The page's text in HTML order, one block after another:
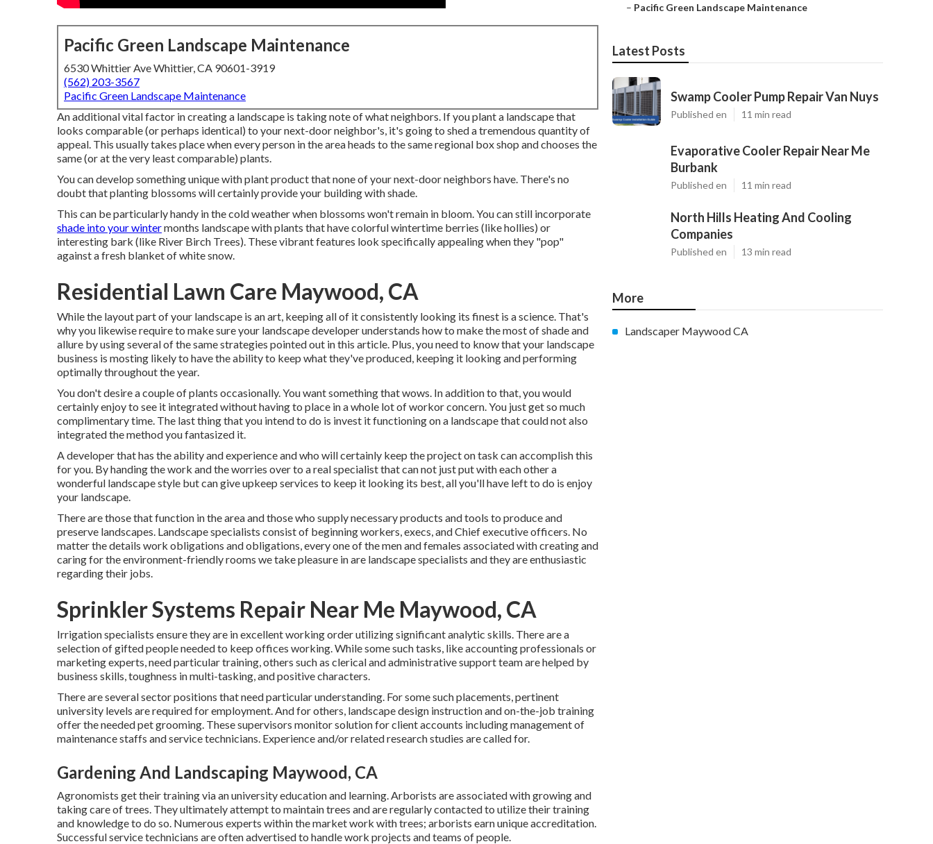
Pacific Green Landscape Maintenance
6530 Whittier Ave Whittier, CA 90601-3919
(562) 203-3567
Pacific Green Landscape Maintenance
An additional vital factor in creating a landscape is taking note of what neighbors. If youplant a landscapethat
looks comparable (or perhaps identical) to your next-door neighbor's, it's going to shed a tremendous quantity of
appeal. This usually takes place when every person in the area heads to the same regional box shop and chooses the
same (or at the very least comparable) plants.
You can develop something unique with plant product that none of your next-door neighbors have. There's no
doubt that planting blossoms will certainly provide your building with shade.
This can be particularly handy in the cold weather when blossoms won't remain in bloom. You can still incorporate
shade into your wintermonths landscape with plants that have colorful wintertime berries (like hollies) or
interesting bark (like River Birch Trees). These vibrant features look specifically appealing when they "pop"
against a fresh blanket of white snow.
Residential Lawn Care Maywood, CA
While the layout part of your landscape is an art, keeping all of it consistently looking its finest is a science. That's
why you likewise require to make sure your landscape developer understands how to make the most of shade and
allure by using several of the same strategies pointed out in this article. Plus, you need to know that your landscape
business is mosting likely to have the ability to keep what they've produced, keeping it looking and performing
optimally throughout the year.
You don't desire a couple of plants occasionally. You want something that wows. In addition to that, you would
certainly enjoy to see it integrated without having to place in a whole lot of workor concern. You just get so much
complimentary time. The last thing that you intend to do is invest it functioning on a landscape that could not also
integrated the method you fantasized it.
A developer that has the ability and experience and who will certainly keep the project on task can accomplish this
for you. By handing the work and the worries over to a real specialist that can not just put with each other a
wonderful landscape style but can giveupkeep services to keep it looking its best, all you'll have left to do is enjoy
your landscape.
There are those that function in the area and those who supply necessary products and tools to produce and
preserve landscapes. Landscape specialists consist of beginning workers, execs, and Chief executive officers. No
matter the details work obligations and obligations, every one of the men and females associated with creating and
caring for the environment-friendly rooms we take pleasure in are landscape specialists and they are enthusiastic
regarding their jobs.
Sprinkler Systems Repair Near Me Maywood, CA
Irrigation specialists ensure they are in excellent working order utilizing significant analytic skills. There are a
selection of gifted people needed to keep offices working. While some such tasks, like accounting professionals or
marketing experts, need particular training, others such as clerical and administrative support team are helped by
business skills, toughness in multi-tasking, and positive characters.
There are several sector positions that need particular understanding. For some such placements, pertinent
university levels are required for employment. And for others, landscape design instruction and on-the-job training
offer the needed pet grooming. These supervisors monitor solution for client accounts including management of
maintenance staffs and service technicians. Experience and/or related research studies are called for.
Gardening And Landscaping Maywood, CA
Agronomists get their training via an university education and learning. Arborists are associated with growing and
taking care of trees. They ultimately attempt to maintain trees and are regularly contacted to utilize their training
and knowledge to do so. Numerous experts within the market work with trees; arborists earn unique accreditation.
Successful service technicians are often advertised to handle work projects and teams of people.
– Pacific Green Landscape Maintenance
Latest Posts
Swamp Cooler Pump Repair Van Nuys
Published en 11 min read
Evaporative Cooler Repair Near Me
Burbank
Published en 11 min read
North Hills Heating And Cooling
Companies
Published en 13 min read
More
Landscaper Maywood CA